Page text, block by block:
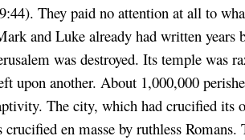
They paid no attention at all to
and Luke already had written years
was destroyed. Its temple was
upon another. About 1,000,000
The city, which had crucified its
en masse by ruthless Romans.